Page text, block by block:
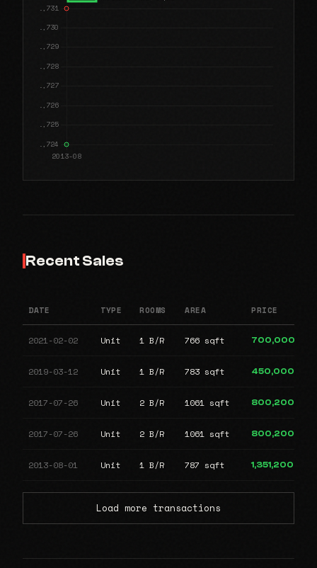
Recent Sales
DATE TYPE ROOMS AREA PRICE
2021-02-02 Unit 1 B/R 766 sqft 700,000
2019-03-12 Unit 1 B/R 783 sqft 450,000
2017-07-26 Unit 2 B/R 1061 sqft 800,200
2017-07-26 Unit 2 B/R 1061 sqft 800,200
2013-08-01 Unit 1 B/R 787 sqft 1,351,200
Load more transactions